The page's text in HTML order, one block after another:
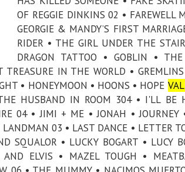
OF REGGIE DINKINS 02 • FAREWELL
GEORGIE & MANDY’S FIRST
RIDER • THE GIRL UNDER THE
DRAGON TATTOO • GOBLIN •
TREASURE IN THE WORLD •
• HONEYMOON • HOONS • HOPE
HUSBAND IN ROOM 304 • I'LL BE
04 • JIMI + ME • JONAH •
LANDMAN 03 • LAST DANCE • LETTER
SQUALOR • LUCKY BOGART • LUCY
ELVIS • MAZEL TOUGH •